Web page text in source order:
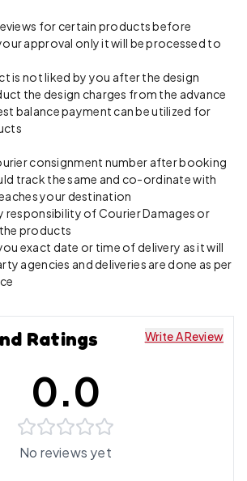
for certain products before
approval only it will be processed to
is not liked by you after the design
the design charges from the advance
balance payment can be utilized for
consignment number after booking
track the same and co-ordinate with
your destination
responsibility of Courier Damages or
products
exact date or time of delivery as it will
agencies and deliveries are done as per
Ratings Write A Review
0.0
No reviews yet